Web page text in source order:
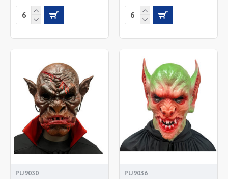
PU9030 PU9036